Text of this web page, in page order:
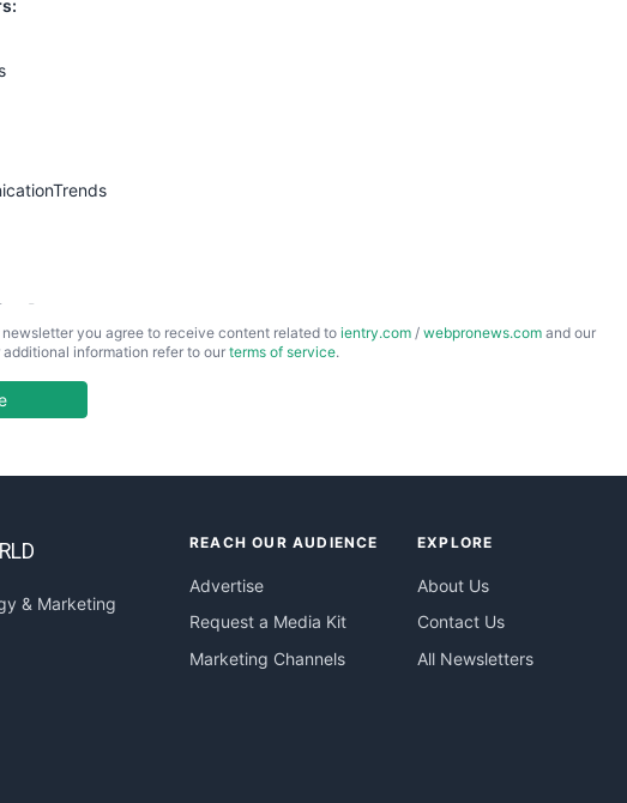
newsletter you agree to receive content related to ientry.com / webpronews.com and our
information refer to our terms of service.
& Marketing
REACH OUR AUDIENCE
Advertise
Request a Media Kit
Marketing Channels
EXPLORE
About Us
Contact Us
All Newsletters